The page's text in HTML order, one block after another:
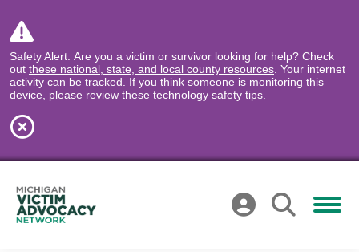
Safety Alert: Are you a victim or survivor looking for help? Check
out these national, state, and local county resources . Your internet
activity can be tracked. If you think someone is monitoring this
device, please review these technology safety tips